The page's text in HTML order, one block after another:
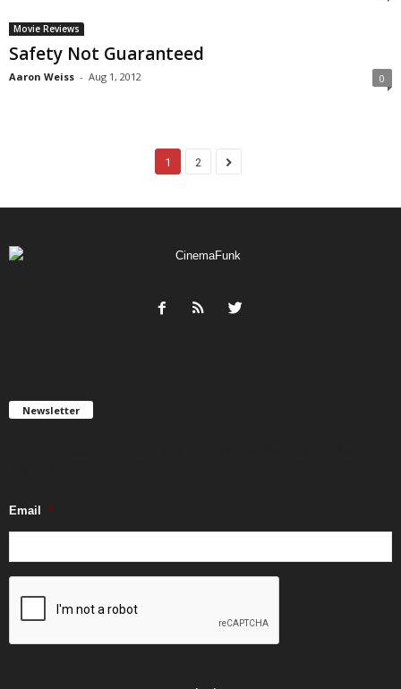
Movie Reviews
Safety Not Guaranteed
Aaron Weiss - Aug 1, 2012 0
1 2
Newsletter
Email *